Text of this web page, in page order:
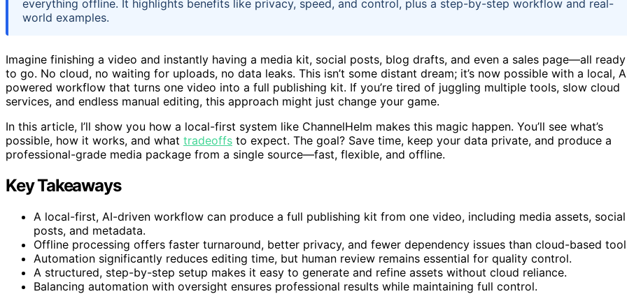
everything offline. It highlights benefits like privacy, speed, and control, plus a step-by-step workflow and real-
world examples.
Imagine finishing a video and instantly having a media kit, social posts, blog drafts, and even a sales page—all ready
to go. No cloud, no waiting for uploads, no data leaks. This isn’t some distant dream; it’s now possible with a local,
powered workflow that turns one video into a full publishing kit. If you’re tired of juggling multiple tools, slow cloud
services, and endless manual editing, this approach might just change your game.
In this article, I’ll show you how a local-first system like ChannelHelm makes this magic happen. You’ll see what’s
possible, how it works, and what tradeoffs to expect. The goal? Save time, keep your data private, and produce a
professional-grade media package from a single source—fast, flexible, and offline.
Key Takeaways
A local-first, AI-driven workflow can produce a full publishing kit from one video, including media assets, social
posts, and metadata.
Offline processing offers faster turnaround, better privacy, and fewer dependency issues than cloud-based
Automation significantly reduces editing time, but human review remains essential for quality control.
A structured, step-by-step setup makes it easy to generate and refine assets without cloud reliance.
Balancing automation with oversight ensures professional results while maintaining full control.